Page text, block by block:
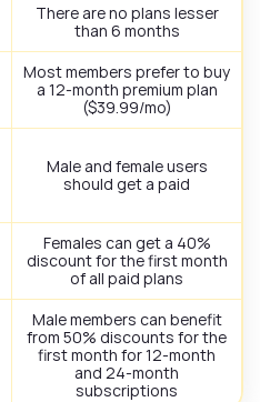
There are no plans lesser
than 6 months
Most members prefer to buy
a 12-month premium plan
($39.99/mo)
Male and female users
should get a paid
Females can get a 40%
discount for the first month
of all paid plans
Male members can benefit
from 50% discounts for the
first month for 12-month
and 24-month
subscriptions